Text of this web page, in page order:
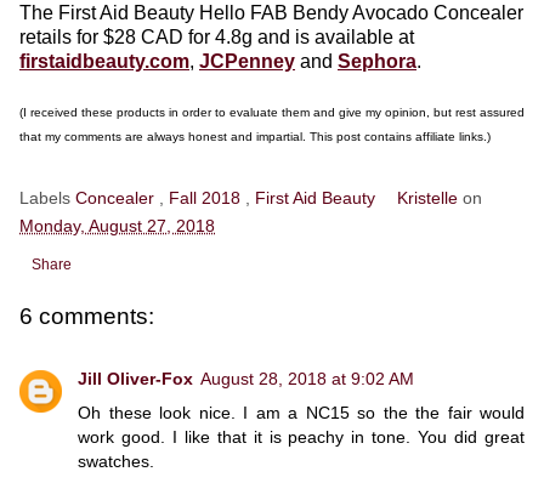
The First Aid Beauty Hello FAB Bendy Avocado Concealer
retails for $28 CAD for 4.8g and is available at
firstaidbeauty.com, JCPenney and Sephora.
(I received these products in order to evaluate them and give my opinion, but rest assured
that my comments are always honest and impartial. This post contains affiliate links.)
Labels Concealer Fall 2018 First Aid Beauty Kristelle on
Monday, August 27, 2018
Share
6 comments:
Jill Oliver-Fox August 28, 2018 at 9:02 AM
Oh these look nice. I am a NC15 so the the fair would
work good. I like that it is peachy in tone. You did great
swatches.